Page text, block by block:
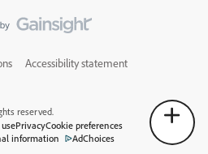
Accessibility statement
reserved.
PrivacyCookie preferences
information
AdChoices